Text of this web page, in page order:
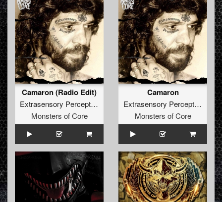
Camaron (Radio Edit)
Extrasensory Perception
Monsters of Core
Camaron
Extrasensory Perception
Monsters of Core